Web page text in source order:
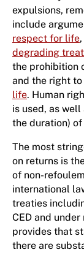
expulsions,
include
respect for life
degrading
the prohibition
and the right to
life. Human
is used, as
the duration)
The most
on returns is
of non-
international
treaties
CED and
provides that
there are